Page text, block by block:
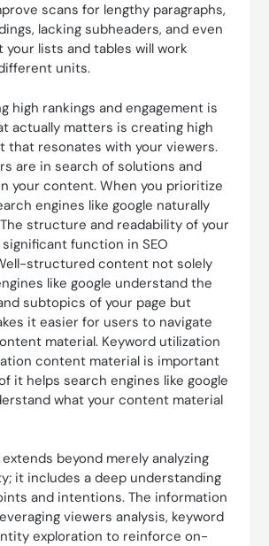
scans for lengthy paragraphs,
lacking subheaders, and even
lists and tables will work
units.
high rankings and engagement is
actually matters is creating high
that resonates with your viewers.
are in search of solutions and
your content. When you prioritize
engines like google naturally
structure and readability of your
function in SEO
structured content not solely
like google understand the
subtopics of your page but
it easier for users to navigate
material. Keyword utilization
content material is important
it helps search engines like google
what your content material
beyond merely analyzing
it includes a deep understanding
and intentions. The information
viewers analysis, keyword
exploration to reinforce on-